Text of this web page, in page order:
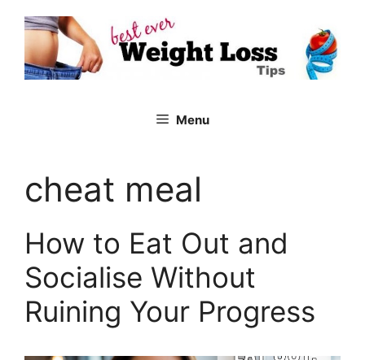
content
Menu
cheat meal
How to Eat Out and
Socialise Without
Ruining Your Progress